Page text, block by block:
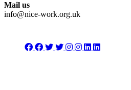
Mail us
info@nice-work.org.uk